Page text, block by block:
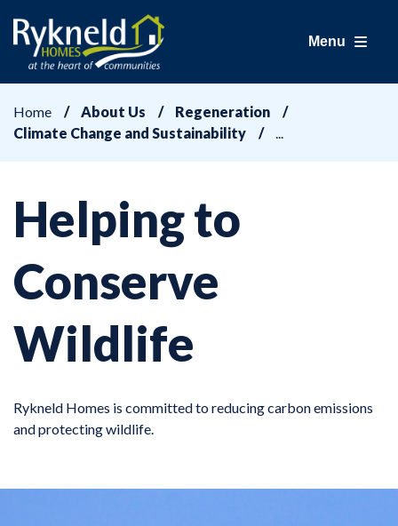
Menu
Home About Us
Regeneration
Climate Change and Sustainability
Helping to
Conserve
Wildlife
Rykneld Homes is committed to reducing carbon emissions
and protecting wildlife.